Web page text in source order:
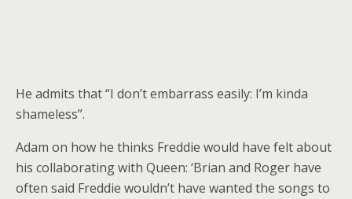
He admits that “I don’t embarrass easily: I’m kinda
shameless”.
Adam on how he thinks Freddie would have felt about
his collaborating with Queen: ‘Brian and Roger have
often said Freddie wouldn’t have wanted the songs to